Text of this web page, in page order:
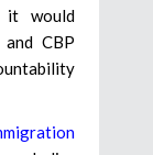
it would
CBP